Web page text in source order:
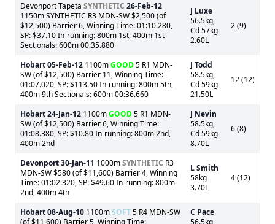
Devonport Tapeta SYNTHETIC 26-Feb-12
1150m SYNTHETIC R3 MDN-SW $2,500 (of
$12,500) Barrier 6, Winning Time: 01:10.280,
SP: $37.10 In-running: 800m 1st, 400m 1st
Sectionals: 600m 00:35.880
J Luxe
56.5kg,
Cd 57kg
2.60L
2 (9)
Hobart05-Feb-12 1100mGOOD5 R1 MDN-
SW (of $12,500) Barrier 11, Winning Time:
01:07.020, SP: $113.50 In-running: 800m 5th,
400m 9th Sectionals: 600m 00:36.660
J Todd
58.5kg,
Cd 59kg
21.50L
12 (12)
Hobart24-Jan-12 1100mGOOD5 R1 MDN-
SW (of $12,500) Barrier 6, Winning Time:
01:08.380, SP: $10.80 In-running: 800m 2nd,
400m 2nd
J Nevin
58.5kg,
Cd 59kg
8.70L
6 (8)
Devonport30-Jan-11 1000mSYNTHETIC R3
MDN-SW $580 (of $11,600) Barrier 4, Winning
Time: 01:02.320, SP: $49.60 In-running: 800m
2nd, 400m 4th
L Smith
58kg
3.70L
4 (12)
Hobart08-Aug-10 1100mSOFT5 R4 MDN-SW
(of $11,600) Barrier 5, Winning Time:
C Pace
56.5kg,